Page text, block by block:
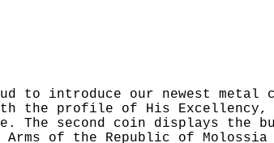
to introduce our newest
the profile of His Excellency,
The second coin displays the
Arms of the Republic of